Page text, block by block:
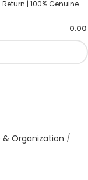
| 100% Genuine
0.00
Organization